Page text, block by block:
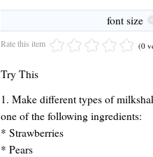
font size
Rate this item (0
Try This
1. Make different types of
one of the following ingredients:
* Strawberries
* Pears